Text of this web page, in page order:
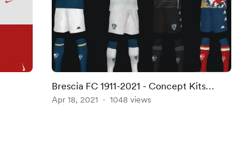
Brescia FC 1911-2021 - Concept Kits
(Home, Away, Third, Fourth & GK)
Apr 18, 2021 1048 views